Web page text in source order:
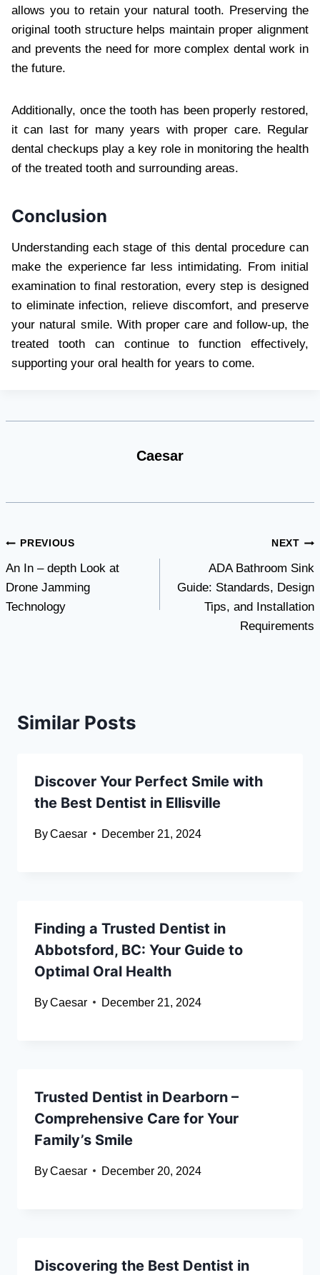
allows you to retain your natural tooth. Preserving the
original tooth structure helps maintain proper alignment
and prevents the need for more complex dental work in
the future.
Additionally, once the tooth has been properly restored,
it can last for many years with proper care. Regular
dental checkups play a key role in monitoring the health
of the treated tooth and surrounding areas.
Conclusion
Understanding each stage of this dental procedure can
make the experience far less intimidating. From initial
examination to final restoration, every step is designed
to eliminate infection, relieve discomfort, and preserve
your natural smile. With proper care and follow-up, the
treated tooth can continue to function effectively,
supporting your oral health for years to come.
Caesar
Post
navigation
PREVIOUS
An In – depth Look at
Drone Jamming
Technology
NEXT
ADA Bathroom Sink
Guide: Standards, Design
Tips, and Installation
Requirements
Similar Posts
Discover Your Perfect Smile with
the Best Dentist in Ellisville
ByCaesar December 21, 2024
Finding a Trusted Dentist in
Abbotsford, BC: Your Guide to
Optimal Oral Health
ByCaesar December 21, 2024
Trusted Dentist in Dearborn –
Comprehensive Care for Your
Family’s Smile
ByCaesar December 20, 2024
Discovering the Best Dentist in